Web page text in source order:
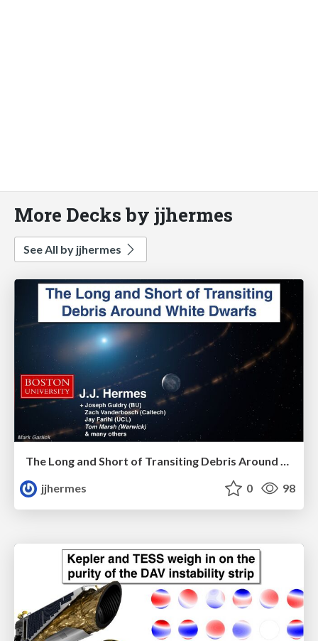
More Decks by jjhermes
See All by jjhermes
The Long and Short of Transiting Debris Around White Dwarfs
jjhermes
0 98